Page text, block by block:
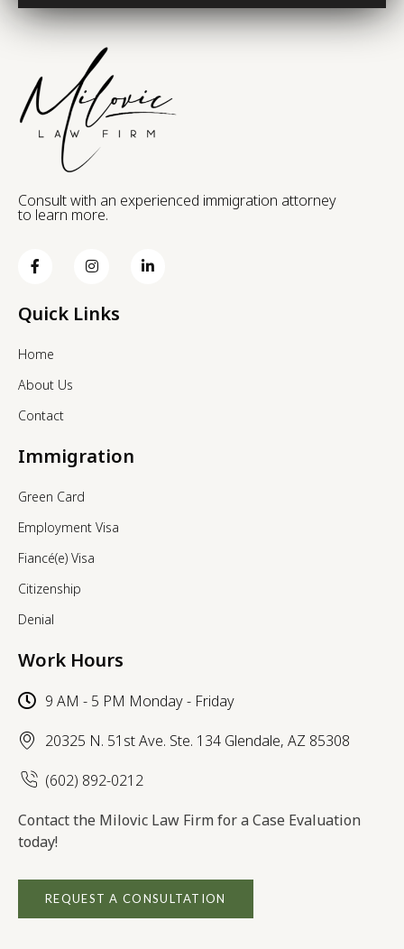
Consult with an experienced immigration attorney
to learn more.
Quick Links
Home
About Us
Contact
Immigration
Green Card
Employment Visa
Fiancé(e) Visa
Citizenship
Denial
Work Hours
9 AM - 5 PM Monday - Friday
20325 N. 51st Ave. Ste. 134 Glendale, AZ 85308
(602) 892-0212
Contact the Milovic Law Firm for a Case Evaluation
today!
REQUEST A CONSULTATION